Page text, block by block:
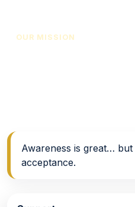
OUR MISSION
Awareness is great…
acceptance.